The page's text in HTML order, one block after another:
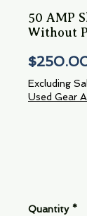
50 AMP
Without
Excluding
Used Gear
Quantity *